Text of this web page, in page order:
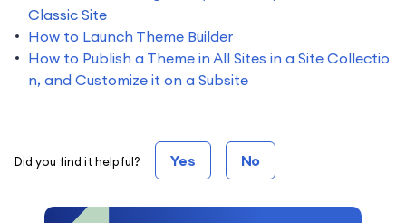
Classic Site
How to Launch Theme Builder
How to Publish a Theme in All Sites in a Site Collectio
n, and Customize it on a Subsite
Did you find it helpful? Yes No